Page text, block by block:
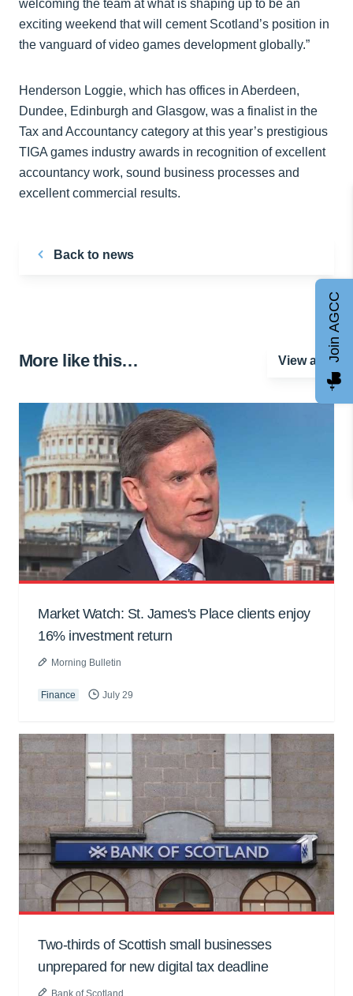
welcoming the team at what is shaping up to be an
exciting weekend that will cement Scotland’s position in
the vanguard of video games development globally.”
Henderson Loggie, which has offices in Aberdeen,
Dundee, Edinburgh and Glasgow, was a finalist in the
Tax and Accountancy category at this year’s prestigious
TIGA games industry awards in recognition of excellent
accountancy work, sound business processes and
excellent commercial results.
Back to news
More like this… View all
Market Watch: St. James's Place clients enjoy
16% investment return
Morning Bulletin
Finance July 29
Two-thirds of Scottish small businesses
unprepared for new digital tax deadline
Bank of Scotland
Join AGCC